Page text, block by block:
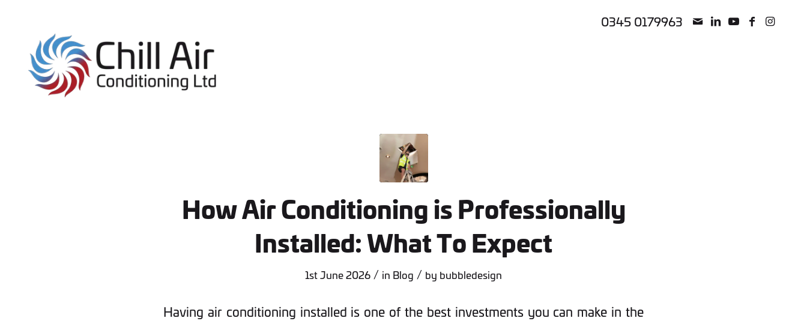
0345 0179963
How Air Conditioning is Professionally
Installed: What To Expect
1st June 2026 / in Blog / by bubbledesign
Having air conditioning installed is one of the best investments you can make in the